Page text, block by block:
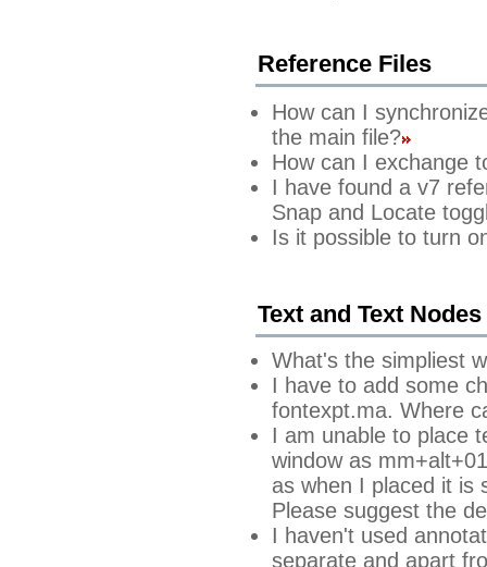
Reference Files
How can I
the main file?
How can I exchange
I have found a v7
Snap and Locate
Is it possible to turn
Text and Text
What's the simpliest
I have to add some
fontexpt.ma. Where
I am unable to place
window as
as when I placed it is
Please suggest the
I haven't used
separate and apart